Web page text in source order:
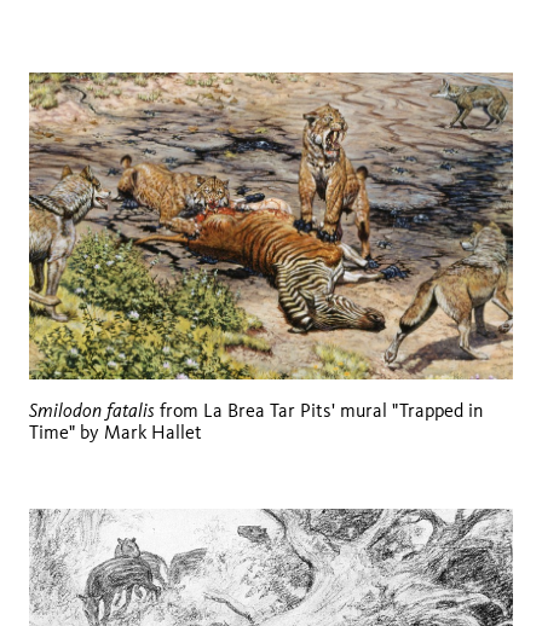
Smilodon fatalis from La Brea Tar Pits' mural "Trapped in
Time" by Mark Hallet